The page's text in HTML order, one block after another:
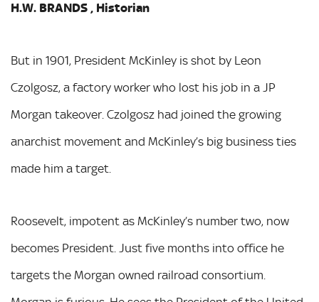
H.W. BRANDS , Historian
But in 1901, President McKinley is shot by Leon
Czolgosz, a factory worker who lost his job in a JP
Morgan takeover. Czolgosz had joined the growing
anarchist movement and McKinley’s big business ties
made him a target.
Roosevelt, impotent as McKinley’s number two, now
becomes President. Just five months into office he
targets the Morgan owned railroad consortium.